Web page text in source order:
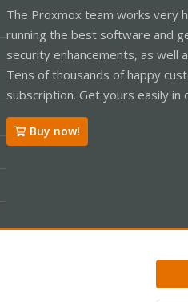
The Proxmox team works very
running the best software and
security enhancements, as well
Tens of thousands of happy
subscription. Get yours easily in
Buy now!